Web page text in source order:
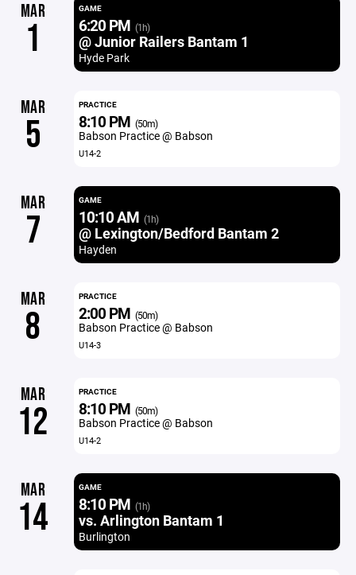
MAR
1
GAME
6:20 PM (1h)
@ Junior Railers Bantam 1
Hyde Park
MAR
5
PRACTICE
8:10 PM (50m)
Babson Practice @ Babson
U14-2
MAR
7
GAME
10:10 AM (1h)
@ Lexington/Bedford Bantam 2
Hayden
MAR
8
PRACTICE
2:00 PM (50m)
Babson Practice @ Babson
U14-3
MAR
12
PRACTICE
8:10 PM (50m)
Babson Practice @ Babson
U14-2
MAR
14
GAME
8:10 PM (1h)
vs. Arlington Bantam 1
Burlington